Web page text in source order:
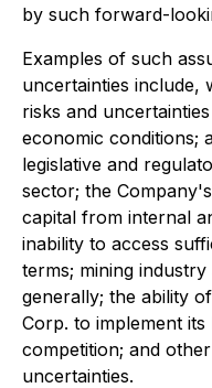
by such forward-
Examples of such
uncertainties include,
risks and
economic conditions;
legislative and
sector; the
capital from internal
inability to access
terms; mining
generally; the ability
Corp. to implement its
competition; and
uncertainties.